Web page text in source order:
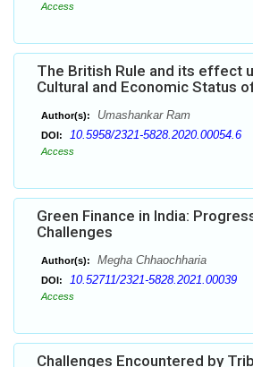
Access
The British Rule and its effect
Cultural and Economic Status
Author(s): Umashankar Ram
DOI: 10.5958/2321-5828.2020.00054.6
Access
Green Finance in India:
Challenges
Author(s): Megha Chhaochharia
DOI: 10.52711/2321-5828.2021.00039
Access
Challenges Encountered by